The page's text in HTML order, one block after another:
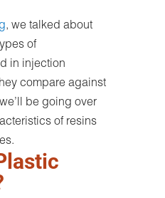
, we talked about
of
in injection
compare against
be going over
of resins